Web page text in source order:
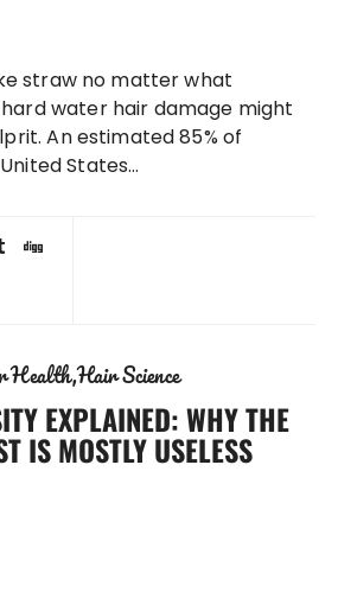
water hair damage might
An estimated 85% of
States…
HealthHair Science
EXPLAINED: WHY THE
IS MOSTLY USELESS